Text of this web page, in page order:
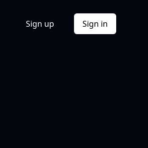
Sign up Sign in